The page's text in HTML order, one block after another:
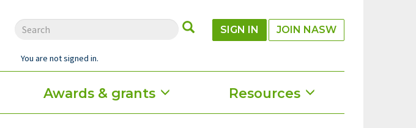
SUBMIT
SIGN IN JOIN NASW
You are not signed in.
Awards & grants Resources